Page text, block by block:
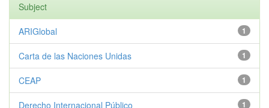
Subject
1
ARIGlobal
1
Carta de las Naciones Unidas
1
CEAP
1
Derecho Internacional Público